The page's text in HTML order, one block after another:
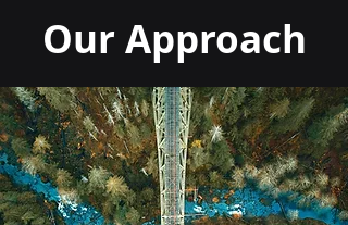
Our Approach